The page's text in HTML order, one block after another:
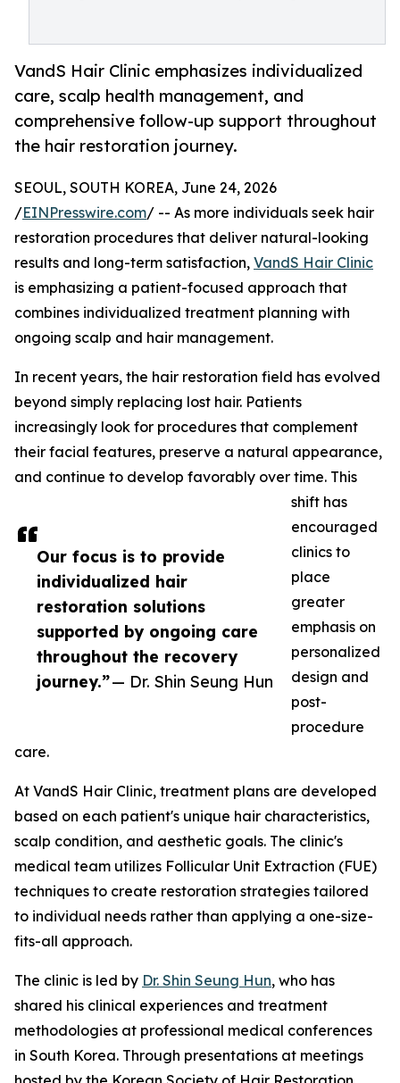
VandS Hair Clinic emphasizes individualized
care, scalp health management, and
comprehensive follow-up support throughout
the hair restoration journey.
Our focus is to provide
individualized hair
restoration solutions
supported by ongoing care
throughout the recovery
journey.”— Dr. Shin Seung Hun
SEOUL, SOUTH KOREA, June 24, 2026
/EINPresswire.com/ -- As more individuals seek hair
restoration procedures that deliver natural-looking
results and long-term satisfaction, VandS Hair Clinic
is emphasizing a patient-focused approach that
combines individualized treatment planning with
ongoing scalp and hair management.
In recent years, the hair restoration field has evolved
beyond simply replacing lost hair. Patients
increasingly look for procedures that complement
their facial features, preserve a natural appearance,
and continue to develop favorably over time. This
shift has
encouraged
clinics to
place
greater
emphasis on
personalized
design and
post-
procedure
care.
At VandS Hair Clinic, treatment plans are developed
based on each patient's unique hair characteristics,
scalp condition, and aesthetic goals. The clinic's
medical team utilizes Follicular Unit Extraction (FUE)
techniques to create restoration strategies tailored
to individual needs rather than applying a one-size-
fits-all approach.
The clinic is led by Dr. Shin Seung Hun, who has
shared his clinical experiences and treatment
methodologies at professional medical conferences
in South Korea. Through presentations at meetings